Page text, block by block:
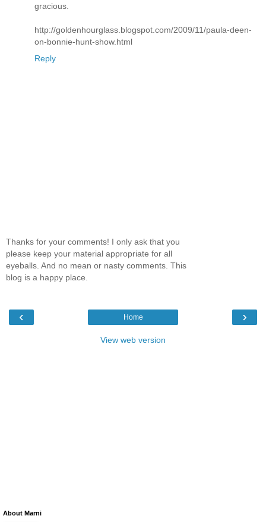
gracious.
http://goldenhourglass.blogspot.com/2009/11/paula-deen-
on-bonnie-hunt-show.html
Reply
Thanks for your comments! I only ask that you
please keep your material appropriate for all
eyeballs. And no mean or nasty comments. This
blog is a happy place.
‹ ›
Home
View web version
About Marni